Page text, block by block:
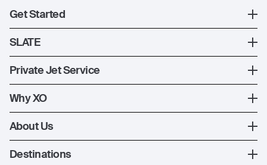
Get Started
Register
XO Mobile App
SLATE
SLATE Shuttle Flights
Private Jet Service
How XO Works
Ways to Fly
Why XO
The XO Experience
XO Memberships
About Us
About Us
Destinations